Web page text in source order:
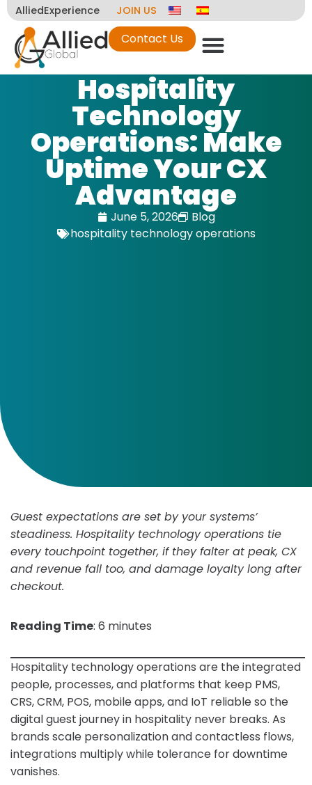
AlliedExperience JOIN US
Contact Us
Hospitality
Technology
Operations: Make
Uptime Your CX
Advantage
June 5, 2026
Blog
hospitality technology operations
Guest expectations are set by your systems’
steadiness. Hospitality technology operations tie
every touchpoint together, if they falter at peak, CX
and revenue fall too, and damage loyalty long after
checkout.
Reading Time: 6 minutes
Hospitality technology operations are the integrated
people, processes, and platforms that keep PMS,
CRS, CRM, POS, mobile apps, and IoT reliable so the
digital guest journey in hospitality never breaks. As
brands scale personalization and contactless flows,
integrations multiply while tolerance for downtime
vanishes.